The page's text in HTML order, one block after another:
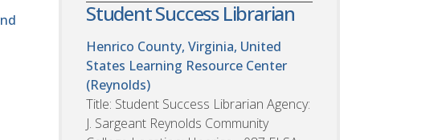
Student Success Librarian
Henrico County, Virginia, United
States Learning Resource Center
(Reynolds)
Title: Student Success Librarian Agency:
J. Sargeant Reynolds Community